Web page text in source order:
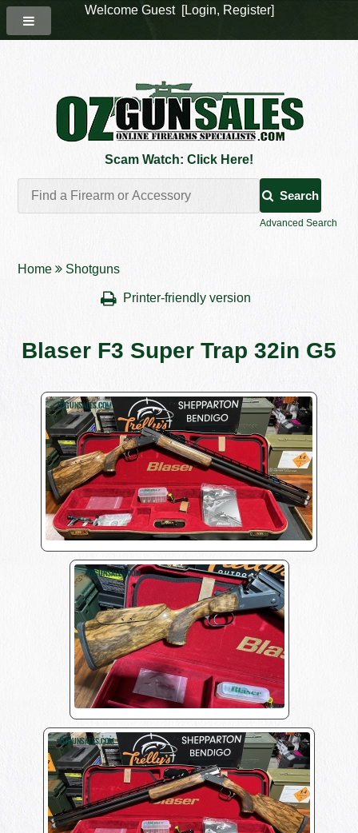
Scam Watch: Click Here!
Search
Advanced Search
Home Shotguns
Printer-friendly version
Blaser F3 Super Trap 32in G5
Welcome Guest [Login, Register]